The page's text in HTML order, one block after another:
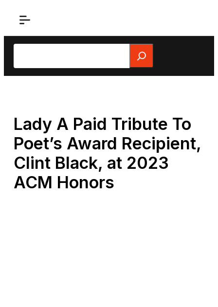
Search
Lady A Paid Tribute To
Poet’s Award Recipient,
Clint Black, at 2023
ACM Honors